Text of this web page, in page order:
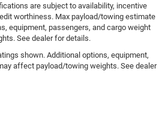
are subject to availability, incentive
worthiness. Max payload/towing estimate
equipment, passengers, and cargo weight
See dealer for details.
shown. Additional options, equipment,
affect payload/towing weights. See dealer